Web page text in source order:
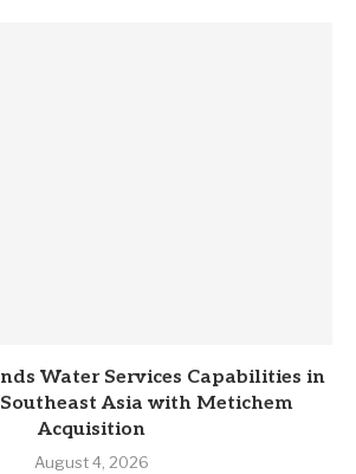
Water Services Capabilities in
Asia with Metichem
Acquisition
August 4, 2026